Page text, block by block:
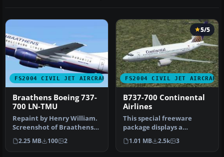
FS2004 CIVIL JET AIRCRAFT
Braathens Boeing 737-
700 LN-TMU
Repaint by Henry William.
Screenshot of Braathens
Boeing 737-700 in flight. […
2.25 MB 100 2
FS2004 CIVIL JET AIRCRAFT
5/5
B737-700 Continental
Airlines
This special freeware
package displays a
meticulously repainted
Boeing 737-70…
1.01 MB 2.5k 3